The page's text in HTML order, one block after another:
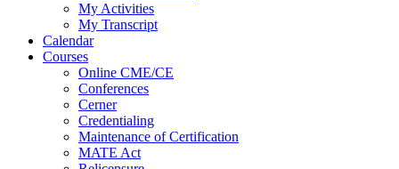
My Activities
My Transcript
Calendar
Courses
Online CME/CE
Conferences
Cerner
Credentialing
Maintenance of Certification
MATE Act